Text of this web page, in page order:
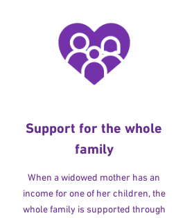
Support for the whole
family
When a widowed mother has an
income for one of her children, the
whole family is supported through